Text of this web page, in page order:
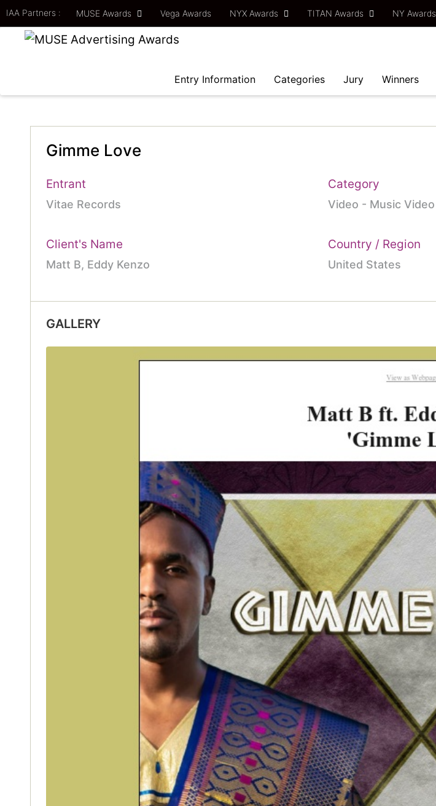
IAA Partners : MUSE Awards Vega Awards NYX Awards TITAN Awards NY Awards
Entry Information Categories Jury Winners
Gimme Love
Entrant
Vitae Records
Category
Video - Music Video
Client's Name
Matt B, Eddy Kenzo
Country / Region
United States
GALLERY